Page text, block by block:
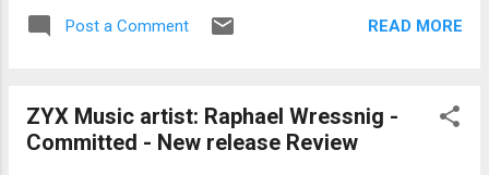
already in a league of his own. 🎵 LISTEN & SUPPORT THE
ALBUM (Click the Track Number) ▶ Listen to Album Samples
Buy Album on Amazon Store As an Amazon Associate,
Bman earns from qualifying purchases. The Deep Dive
Post a Comment READ MORE
ZYX Music artist: Raphael Wressnig -
Committed - New release Review